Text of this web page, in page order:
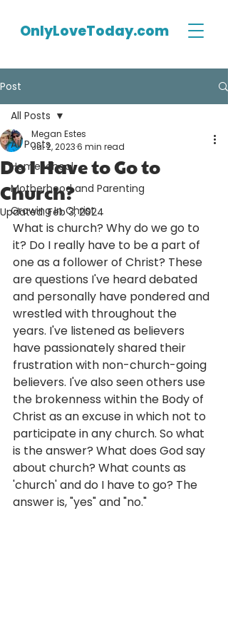
OnlyLoveToday.com
Post
All Posts
Homeschool
Motherhood and Parenting
Growing In Christ
All Posts
Do I Have to Go to
Church?
Megan Estes
Jul 2, 20236 min read
Updated:Feb 3, 2024
What is church? Why do we go to
it? Do I really have to be a part of
one as a follower of Christ? These
are questions I've heard debated
and personally have pondered and
wrestled with throughout the
years. I've listened as believers
have passionately shared their
frustration with non-church-going
believers. I've also seen others use
the brokenness within the Body of
Christ as an excuse in which not to
participate in any church. So what
is the answer? What does God say
about church? What counts as
'church' and do I have to go? The
answer is, "yes" and "no."